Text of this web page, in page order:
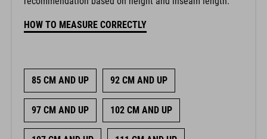
85 CM AND UP 92 CM AND UP
97 CM AND UP 102 CM AND UP
107 CM AND UP 111 CM AND UP